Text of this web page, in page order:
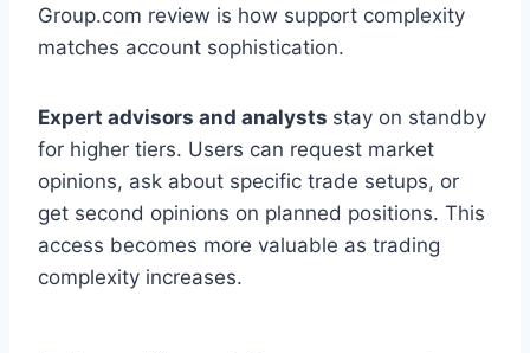
Group.com review is how support complexity
matches account sophistication.
Expert advisors and analysts stay on standby
for higher tiers. Users can request market
opinions, ask about specific trade setups, or
get second opinions on planned positions. This
access becomes more valuable as trading
complexity increases.